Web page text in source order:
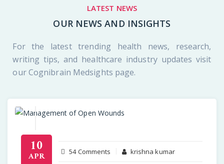
LATEST NEWS
OUR NEWS AND INSIGHTS
For the latest trending health news, research,
writing tips, and healthcare industry updates visit
our Cognibrain Medsights page.
10
APR 54 Comments krishna kumar